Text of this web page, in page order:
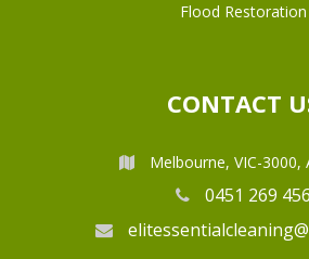
Flood Restoration
CONTACT
Melbourne, VIC-3000,
0451 269 456